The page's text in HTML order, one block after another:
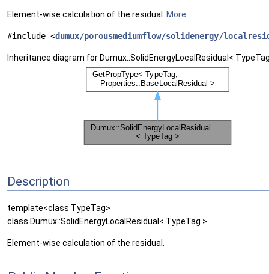
Element-wise calculation of the residual. More...
#include <dumux/porousmediumflow/solidenergy/
Inheritance diagram for Dumux::SolidEnergyLocalResidual<
Description
template<class TypeTag>
class Dumux::SolidEnergyLocalResidual< TypeTag >
Element-wise calculation of the residual.